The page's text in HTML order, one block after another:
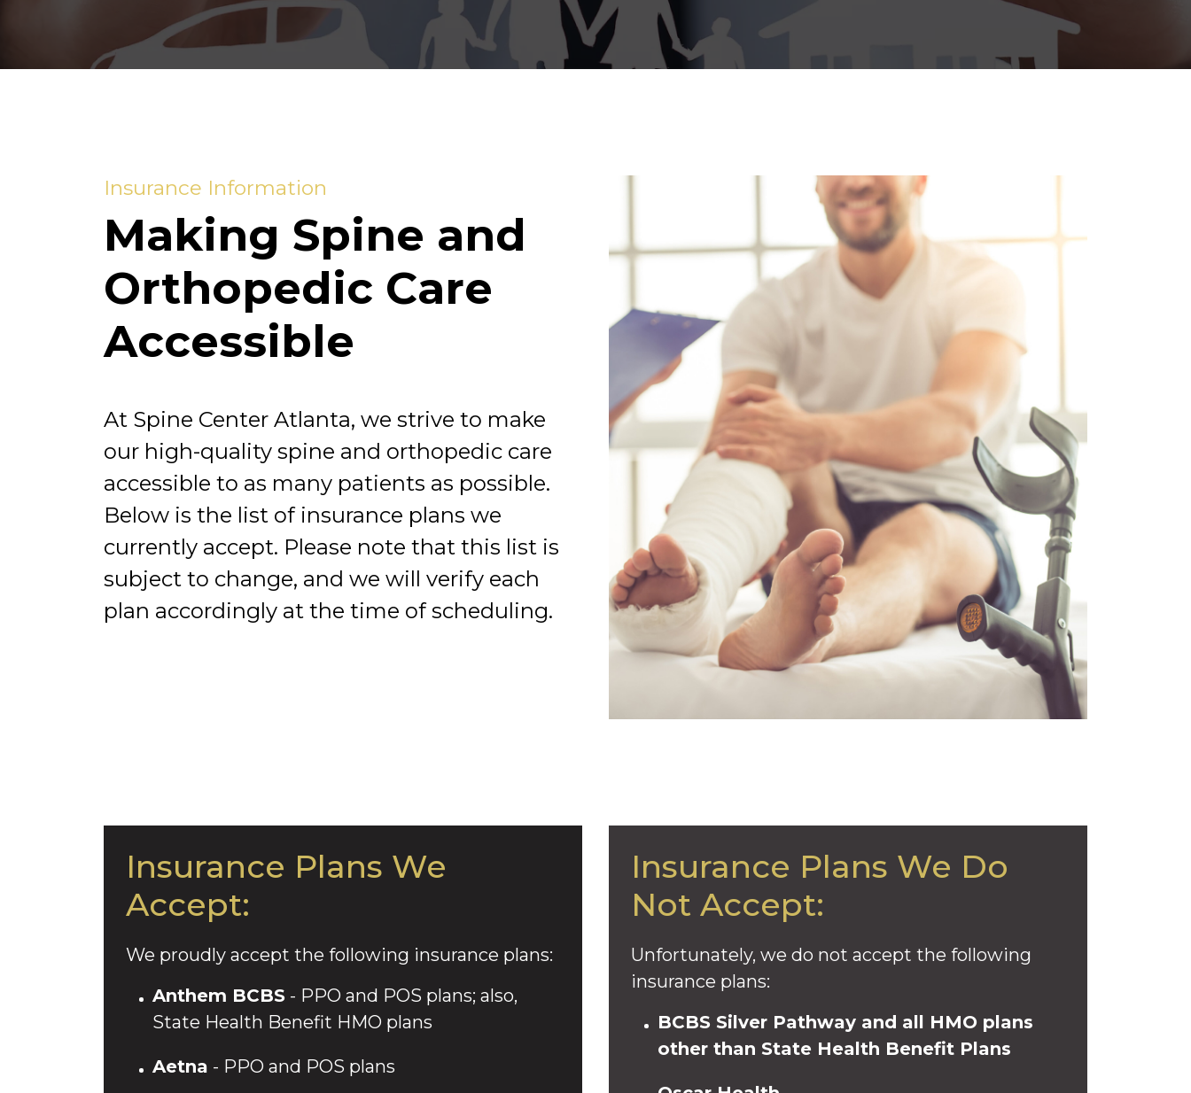
Insurance Information
Making Spine and
Orthopedic Care
Accessible
At Spine Center Atlanta, we strive to make
our high-quality spine and orthopedic care
accessible to as many patients as possible.
Below is the list of insurance plans we
currently accept. Please note that this list is
subject to change, and we will verify each
plan accordingly at the time of scheduling.
Insurance Plans We
Accept:
We proudly accept the following insurance plans:
Anthem BCBS - PPO and POS plans; also,
State Health Benefit HMO plans
Aetna - PPO and POS plans
Insurance Plans We Do
Not Accept:
Unfortunately, we do not accept the following
insurance plans:
BCBS Silver Pathway and all HMO plans
other than State Health Benefit Plans